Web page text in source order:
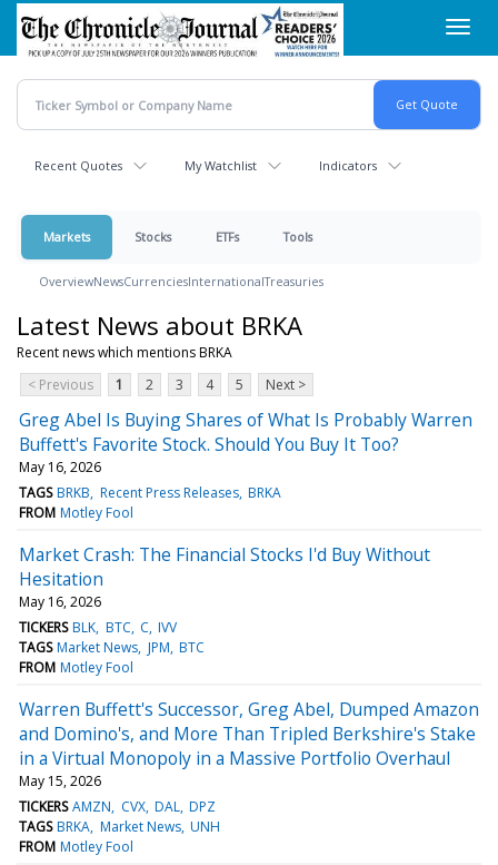
Skip
main
content
Recent Quotes My Watchlist Indicators
Markets Stocks ETFs Tools
OverviewNewsCurrenciesInternationalTreasuries
Latest News about BRKA
Recent news which mentions BRKA
< Previous
1 2 3 4 5 Next >
Greg Abel Is Buying Shares of What Is Probably Warren
Buffett's Favorite Stock. Should You Buy It Too?
May 16, 2026
TAGS BRKB Recent Press Releases BRKA
FROM Motley Fool
Market Crash: The Financial Stocks I'd Buy Without
Hesitation
May 16, 2026
TICKERS BLK BTC C IVV
TAGS Market News JPM BTC
FROM Motley Fool
Warren Buffett's Successor, Greg Abel, Dumped Amazon
and Domino's, and More Than Tripled Berkshire's Stake
in a Virtual Monopoly in a Massive Portfolio Overhaul
May 15, 2026
TICKERS AMZN CVX DAL DPZ
TAGS BRKA Market News UNH
FROM Motley Fool